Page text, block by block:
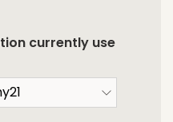
currently use